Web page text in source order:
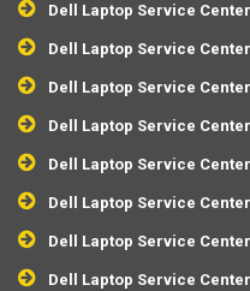
Dell Laptop Service
Dell Laptop Service
Dell Laptop Service
Dell Laptop Service
Dell Laptop Service
Dell Laptop Service
Dell Laptop Service
Dell Laptop Service